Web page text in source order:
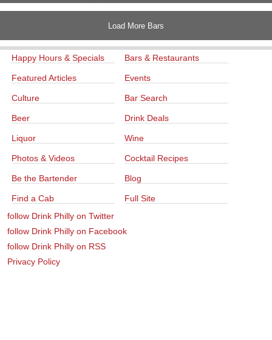
Load More Bars
Happy Hours & Specials Bars & Restaurants
Featured Articles Events
Culture Bar Search
Beer Drink Deals
Liquor Wine
Photos & Videos Cocktail Recipes
Be the Bartender Blog
Find a Cab
Full Site
follow Drink Philly on Twitter
follow Drink Philly on Facebook
follow Drink Philly on RSS
Privacy Policy